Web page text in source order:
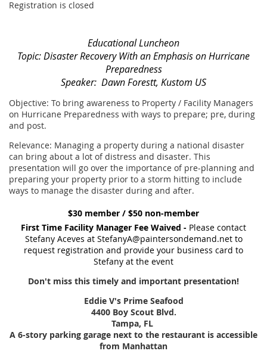
Registration is closed
Educational Luncheon
Topic:Disaster Recovery With an Emphasis on Hurricane
Preparedness
Speaker: Dawn Forestt, Kustom US
Objective: To bring awareness to Property / Facility Managers
on Hurricane Preparedness with ways to prepare; pre, during
and post.
Relevance: Managing a property during a national disaster
can bring about a lot of distress and disaster. This
presentation will go over the importance of pre-planning and
preparing your property prior to a storm hitting to include
ways to manage the disaster during and after.
$30 member / $50 non-member
First Time Facility Manager Fee Waived - Please contact
Stefany Aceves at StefanyA@paintersondemand.net to
request registration and provide your business card to
Stefany at the event
Don't miss this timely and important presentation!
Eddie V's Prime Seafood
4400 Boy Scout Blvd.
Tampa, FL
A 6-story parking garage next to the restaurant is accessible
from Manhattan